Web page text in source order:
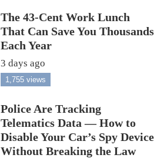
The 43-Cent Work Lunch
That Can Save You Thousands
Each Year
3 days ago
1,755 views
Police Are Tracking
Telematics Data — How to
Disable Your Car’s Spy Device
Without Breaking the Law